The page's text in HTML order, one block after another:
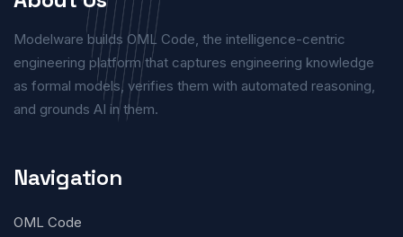
Modelware builds OML Code, the intelligence-centric
engineering platform that captures engineering knowledge
as formal models, verifies them with automated reasoning,
and grounds AI in them.
Navigation
OML Code